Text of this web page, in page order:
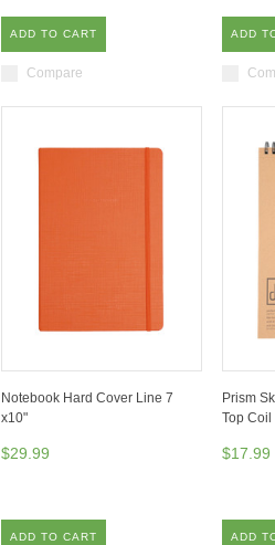
ADD TO CART
Compare
ADD
Notebook Hard Cover Line 7
x10"
$29.99
ADD TO CART
Prism
Top Coil
$17.99
ADD